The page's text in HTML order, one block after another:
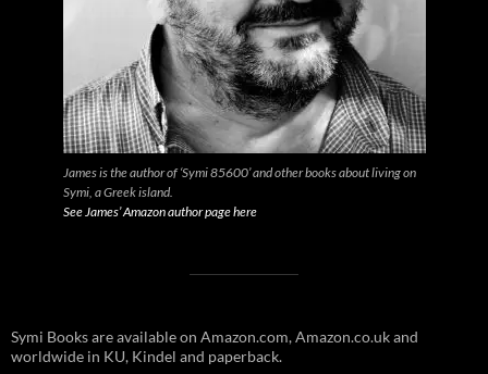
James is the author of ‘Symi 85600’ and other books about living on
Symi, a Greek island.
See James’ Amazon author page here
Symi Books are available on Amazon.com, Amazon.co.uk and
worldwide in KU, Kindel and paperback.